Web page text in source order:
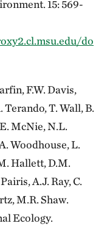
15: 569-
do
F.W. Davis,
T. Wall, B.
McNie, N.L.
Woodhouse, L.
Hallett, D.M.
A.J. Ray, C.
M.R. Shaw.
Ecology.